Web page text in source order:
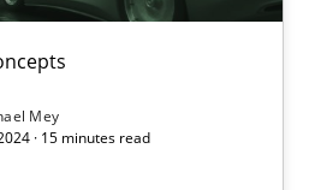
Mey
· 15 minutes read